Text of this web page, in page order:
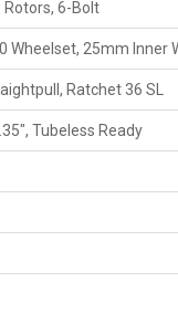
Rotors, 6-Bolt
Wheelset, 25mm Inner
Ratchet 36 SL
Tubeless Ready